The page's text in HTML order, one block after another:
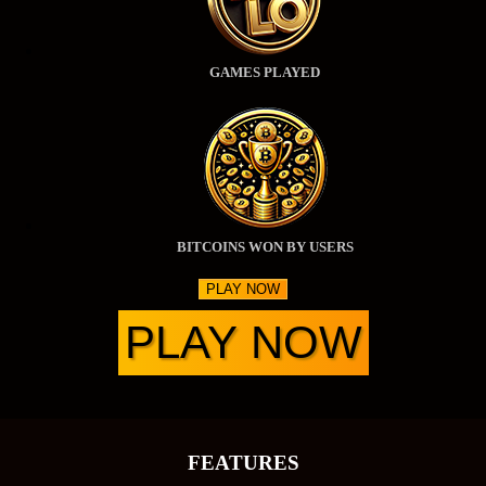
GAMES PLAYED
BITCOINS WON BY USERS
PLAY NOW
PLAY NOW
FEATURES